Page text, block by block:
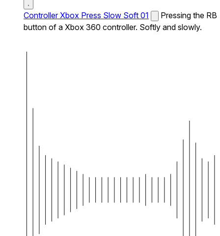
Controller Xbox Press Slow Soft 01
Pressing the RB
button of a Xbox 360 controller. Softly and slowly.